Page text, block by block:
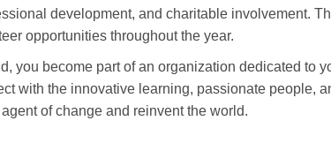
development, and charitable involvement.
opportunities throughout the year.
you become part of an organization dedicated to
with the innovative learning, passionate people,
of change and reinvent the world.